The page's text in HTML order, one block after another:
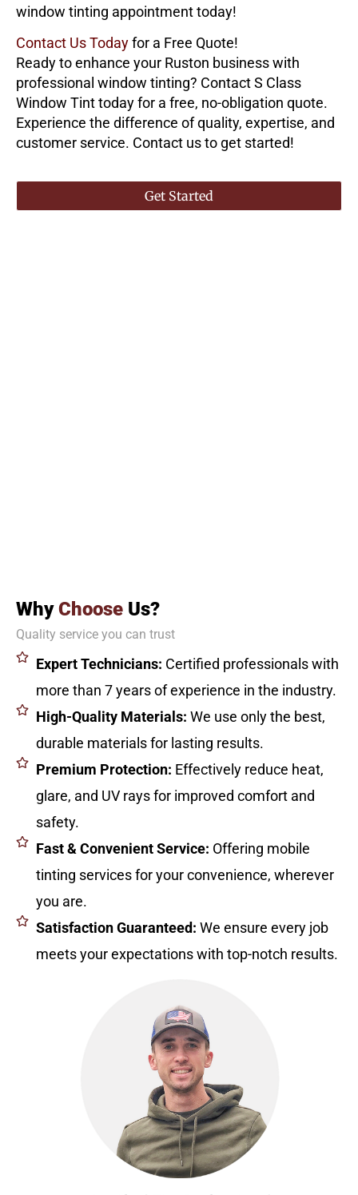
window tinting appointment today!
Contact Us Todayfor a Free Quote!
Ready to enhance your Ruston business with
professional window tinting? ContactS Class
Window Tinttoday for a free, no-obligation quote.
Experience the difference of quality, expertise, and
customer service. Contact us to get started!
Get Started
WhyChoose Us?
Quality service you can trust
Expert Technicians: Certified professionals with
more than 7 years of experience in the industry.
High-Quality Materials: We use only the best,
durable materials for lasting results.
Premium Protection: Effectively reduce heat,
glare, and UV rays for improved comfort and
safety.
Fast & Convenient Service: Offering mobile
tinting services for your convenience, wherever
you are.
Satisfaction Guaranteed: We ensure every job
meets your expectations with top-notch results.